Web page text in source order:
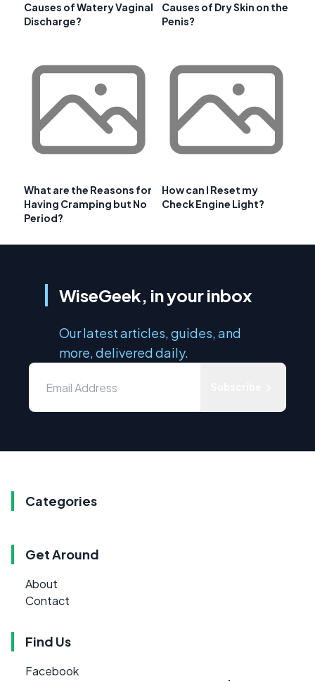
Causes of Watery Vaginal
Discharge?
Causes of Dry Skin on the
Penis?
What are the Reasons for
Having Cramping but No
Period?
How can I Reset my
Check Engine Light?
WiseGeek, in your inbox
Our latest articles, guides, and
more, delivered daily.
Categories
Get Around
About
Contact
Find Us
Facebook